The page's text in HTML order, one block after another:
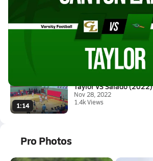
Nov 15, 2025
2.2k Views
1:14
Taylor VS Salado (2022)
Nov 28, 2022
1.4k Views
Pro Photos